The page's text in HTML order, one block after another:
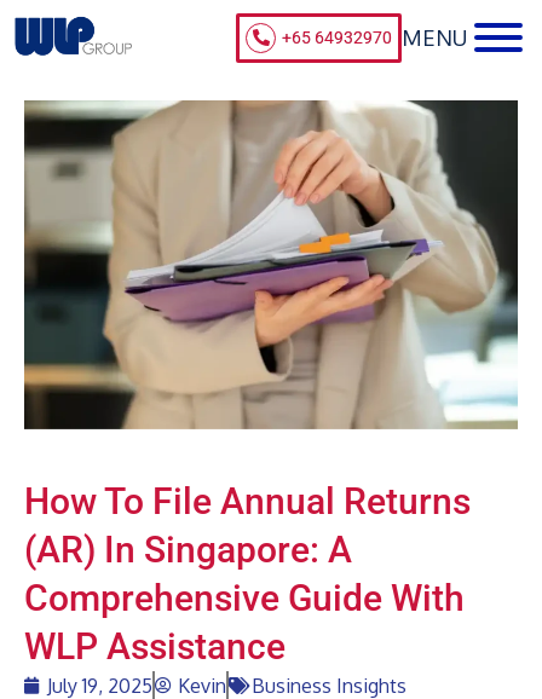
+65 64932970
How To File Annual Returns
(AR) In Singapore: A
Comprehensive Guide With
WLP Assistance
July 19, 2025 Kevin Business Insights